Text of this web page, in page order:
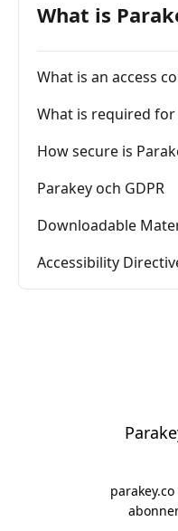
What is
What is an access
What is required
How secure is
Parakey och GDPR
Downloadable
Accessibility
parakey.co